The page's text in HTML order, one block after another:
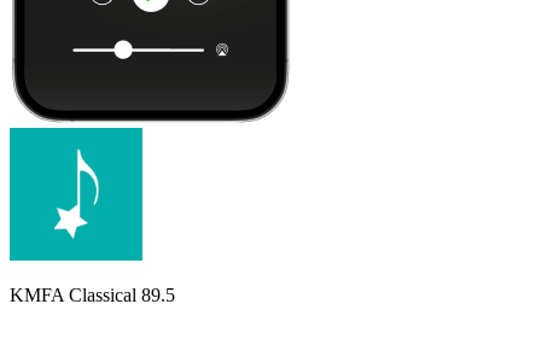
KMFA Classical 89.5